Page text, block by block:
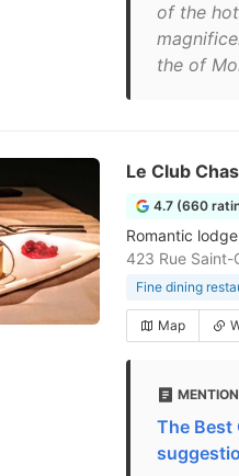
of the
the of
Le Club
4.7 (660
Romantic
423 Rue Saint-
Fine dining
Map
The Best